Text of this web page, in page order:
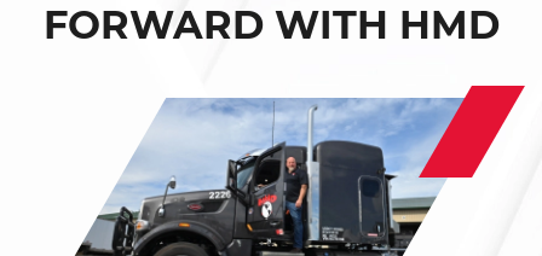
FORWARD WITH HMD